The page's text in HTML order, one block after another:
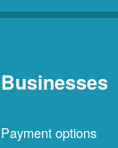
Businesses
Payment options